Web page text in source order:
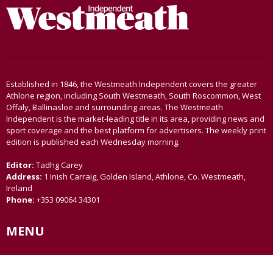
Established in 1846, the Westmeath Independent covers the greater
Athlone region, including South Westmeath, South Roscommon, West
Offaly, Ballinasloe and surrounding areas. The Westmeath
Independent is the market-leading title in its area, providing news and
sport coverage and the best platform for advertisers. The weekly print
edition is published each Wednesday morning.
Editor: Tadhg Carey
Address: 1 Inish Carraig, Golden Island, Athlone, Co. Westmeath,
Ireland
Phone: +353 09064 34301
MENU